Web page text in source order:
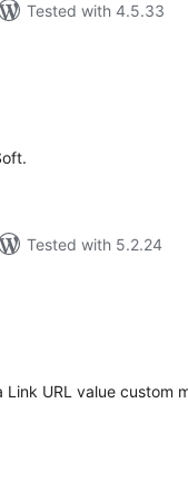
Tested with 4.5.33
Tested with 5.2.24
URL value custom